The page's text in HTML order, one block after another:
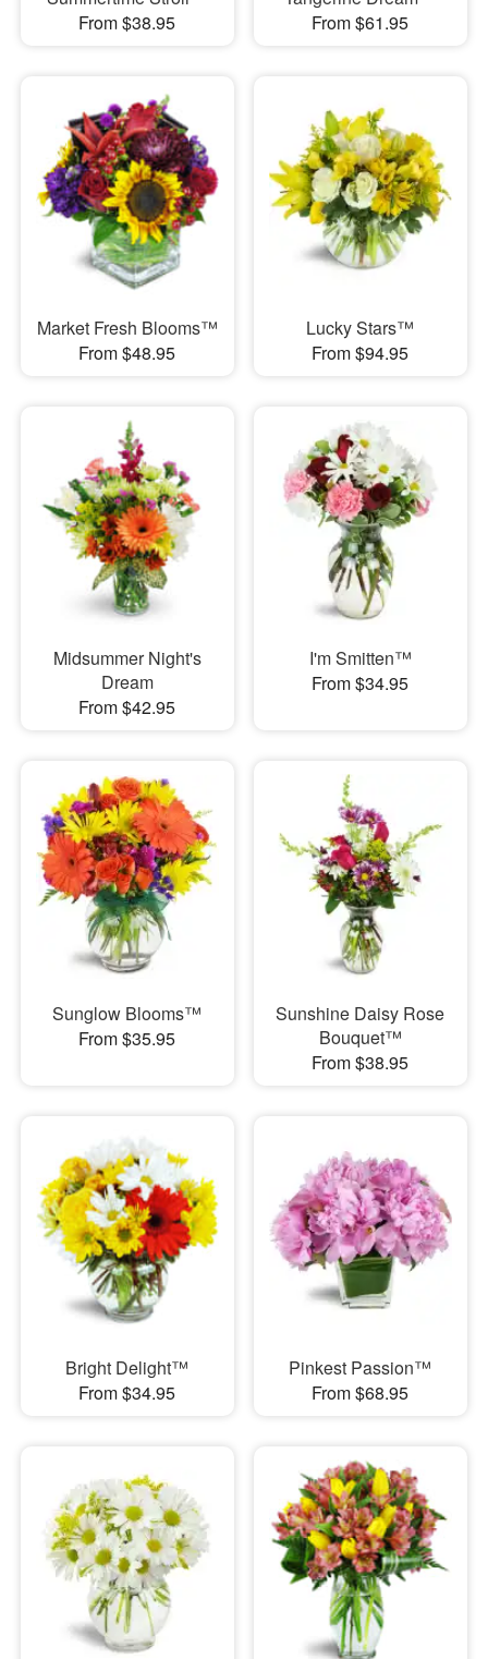
From $38.95
From $61.95
Market Fresh Blooms™
From $48.95
Lucky Stars™
From $94.95
Midsummer Night's
Dream
From $42.95
I'm Smitten™
From $34.95
Sunglow Blooms™
From $35.95
Sunshine Daisy Rose
Bouquet™
From $38.95
Bright Delight™
From $34.95
Pinkest Passion™
From $68.95